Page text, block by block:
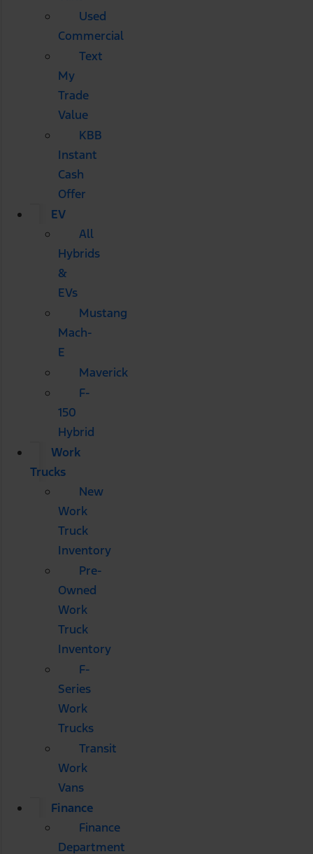
Used
Commercial
Text
My
Trade
Value
KBB
Instant
Cash
Offer
EV
All
Hybrids
&
EVs
Mustang
Mach-
E
Maverick
F-
150
Hybrid
Work
Trucks
New
Work
Truck
Inventory
Pre-
Owned
Work
Truck
Inventory
F-
Series
Work
Trucks
Transit
Work
Vans
Finance
Finance
Department